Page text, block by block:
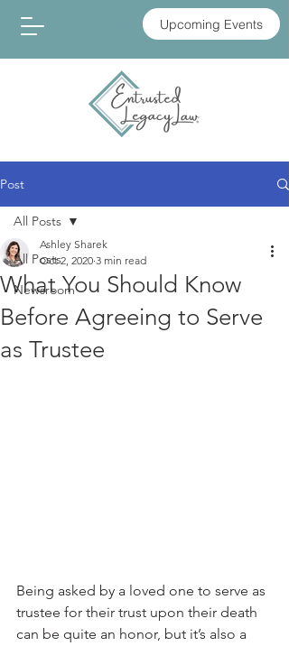
Upcoming Events
Post
All Posts
Newsroom
All Posts
What You Should Know
Before Agreeing to Serve
as Trustee
Ashley Sharek
Oct 2, 2020 3 min read
Being asked by a loved one to serve as
trustee for their trust upon their death
can be quite an honor, but it’s also a